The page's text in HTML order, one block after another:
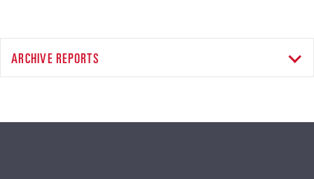
ARCHIVE REPORTS
10/2022